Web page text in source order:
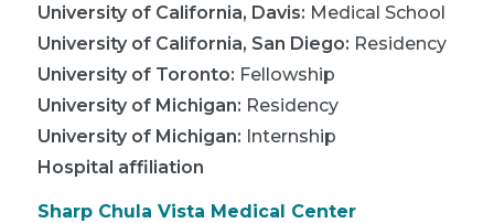
University of California, Davis: Medical School
University of California, San Diego: Residency
University of Toronto: Fellowship
University of Michigan: Residency
University of Michigan: Internship
Hospital affiliation
Sharp Chula Vista Medical Center